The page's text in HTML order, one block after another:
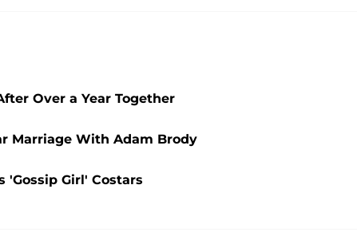
Over a Year Together
Marriage With Adam Brody
'Gossip Girl' Costars